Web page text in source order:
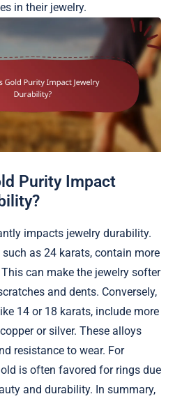
in their jewelry.
Purity Impact
impacts jewelry durability.
as 24 karats, contain more
can make the jewelry softer
and dents. Conversely,
14 or 18 karats, include more
or silver. These alloys
resistance to wear. For
is often favored for rings due
and durability. In summary,